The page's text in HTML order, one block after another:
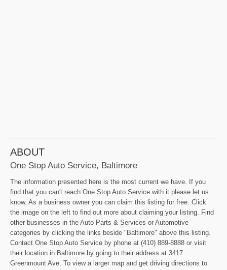
ABOUT
One Stop Auto Service, Baltimore
The information presented here is the most current we have. If you
find that you can't reach One Stop Auto Service with it please let us
know. As a business owner you can claim this listing for free. Click
the image on the left to find out more about claiming your listing. Find
other businesses in the Auto Parts & Services or Automotive
categories by clicking the links beside "Baltimore" above this listing.
Contact One Stop Auto Service by phone at (410) 889-8888 or visit
their location in Baltimore by going to their address at 3417
Greenmount Ave. To view a larger map and get driving directions to